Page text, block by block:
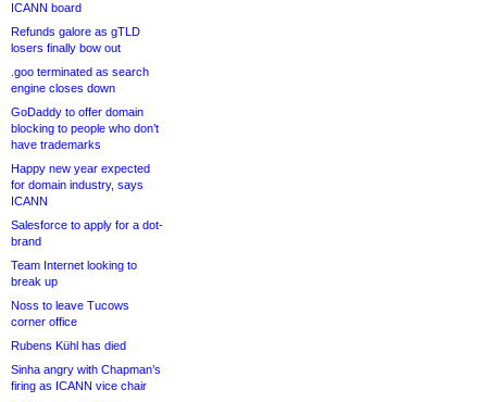
ICANN board
Refunds galore as gTLD
losers finally bow out
.goo terminated as search
engine closes down
GoDaddy to offer domain
blocking to people who don’t
have trademarks
Happy new year expected
for domain industry, says
ICANN
Salesforce to apply for a dot-
brand
Team Internet looking to
break up
Noss to leave Tucows
corner office
Rubens Kühl has died
Sinha angry with Chapman’s
firing as ICANN vice chair